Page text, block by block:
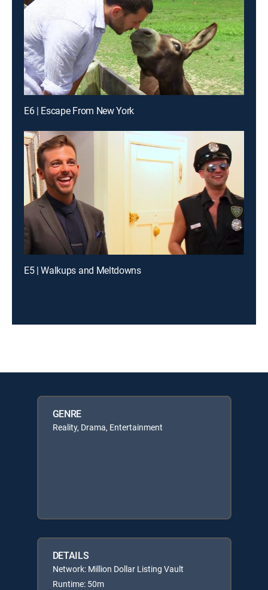
E6 | Escape From New York
E5 | Walkups and Meltdowns
GENRE
Reality, Drama, Entertainment
DETAILS
Network: Million Dollar Listing Vault
Runtime: 50m